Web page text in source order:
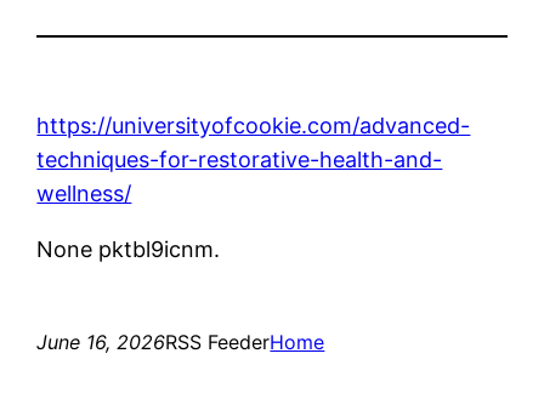
https://universityofcookie.com/advanced-
techniques-for-restorative-health-and-
wellness/
None pktbl9icnm.
June 16, 2026RSS FeederHome